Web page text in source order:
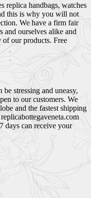
replica handbags, watches
this is why you will not
We have a firm fair
and ourselves alike and
our products. Free
stressing and uneasy,
to our customers. We
and the fastest shipping
days can receive your